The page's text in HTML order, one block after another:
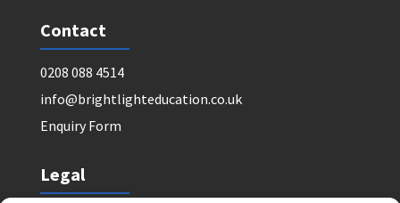
Contact
0208 088 4514
info@brightlighteducation.co.uk
Enquiry Form
Legal